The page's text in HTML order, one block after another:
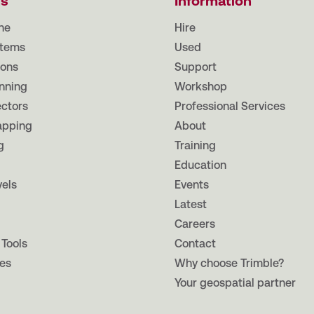
Hire
Used
Support
Workshop
Professional Services
About
Training
Education
Events
Latest
Careers
Contact
Why choose Trimble?
Your geospatial partner